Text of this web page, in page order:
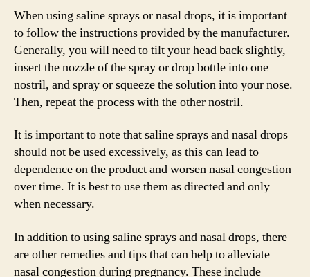
When using saline sprays or nasal drops, it is important
to follow the instructions provided by the manufacturer.
Generally, you will need to tilt your head back slightly,
insert the nozzle of the spray or drop bottle into one
nostril, and spray or squeeze the solution into your nose.
Then, repeat the process with the other nostril.
It is important to note that saline sprays and nasal drops
should not be used excessively, as this can lead to
dependence on the product and worsen nasal congestion
over time. It is best to use them as directed and only
when necessary.
In addition to using saline sprays and nasal drops, there
are other remedies and tips that can help to alleviate
nasal congestion during pregnancy. These include